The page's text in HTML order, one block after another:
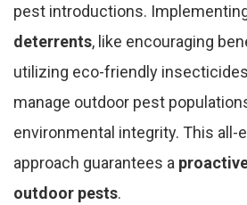
pest introductions.
deterrents, like encouraging
utilizing eco-friendly
manage outdoor pest
environmental integrity. This all-
approach guarantees a
outdoor pests.